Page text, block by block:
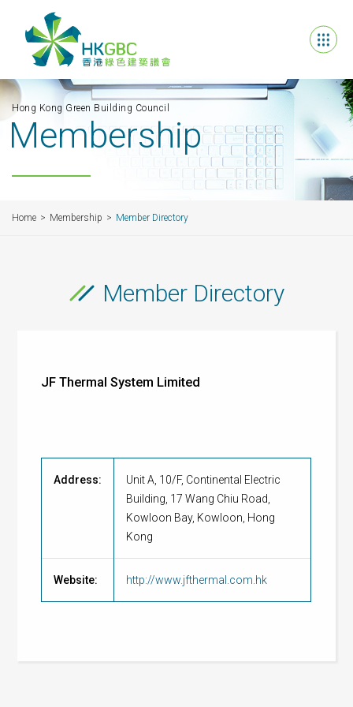
Hong Kong Green Building Council
Membership
Home Membership Member Directory
Member Directory
JF Thermal System Limited
Address:
Unit A, 10/F, Continental Electric
Building, 17 Wang Chiu Road,
Kowloon Bay, Kowloon, Hong
Kong
Website: http://www.jfthermal.com.hk